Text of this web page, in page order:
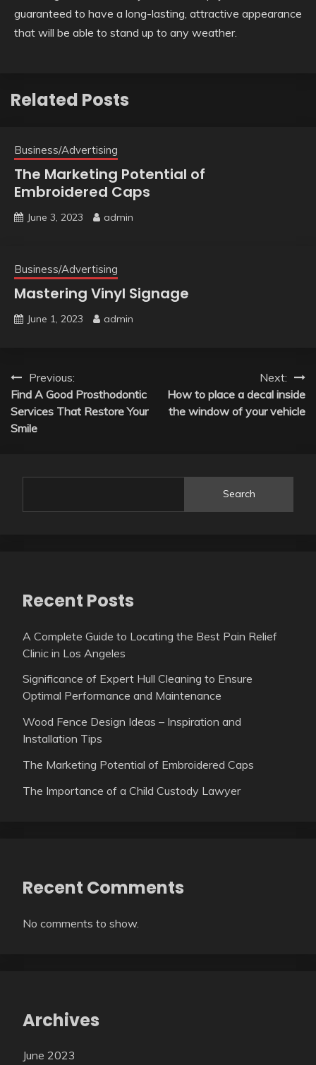
guaranteed to have a long-lasting, attractive appearance
that will be able to stand up to any weather.
Related Posts
Business/Advertising
The Marketing Potential of
Embroidered Caps
June 3, 2023 admin
Business/Advertising
Mastering Vinyl Signage
June 1, 2023 admin
Post
navigation
Previous:
Find A Good Prosthodontic
Services That Restore Your
Smile
Next:
How to place a decal inside
the window of your vehicle
Search
Recent Posts
A Complete Guide to Locating the Best Pain Relief
Clinic in Los Angeles
Significance of Expert Hull Cleaning to Ensure
Optimal Performance and Maintenance
Wood Fence Design Ideas – Inspiration and
Installation Tips
The Marketing Potential of Embroidered Caps
The Importance of a Child Custody Lawyer
Recent Comments
No comments to show.
Archives
June 2023